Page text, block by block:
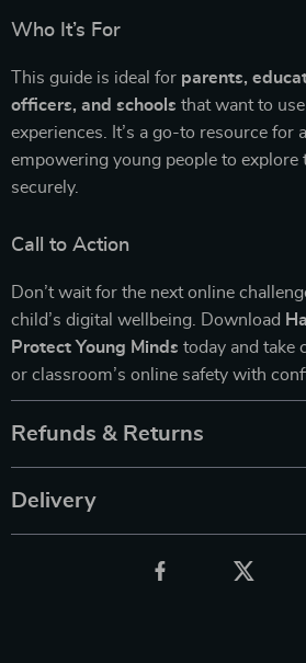
Who It’s For
This guide is ideal for parents,
officers, and schools that want to
experiences. It’s a go-to resource for
empowering young people to explore
securely.
Call to Action
Don’t wait for the next online
child’s digital wellbeing. Download
Protect Young Minds today and take
or classroom’s online safety with
Refunds & Returns
Delivery